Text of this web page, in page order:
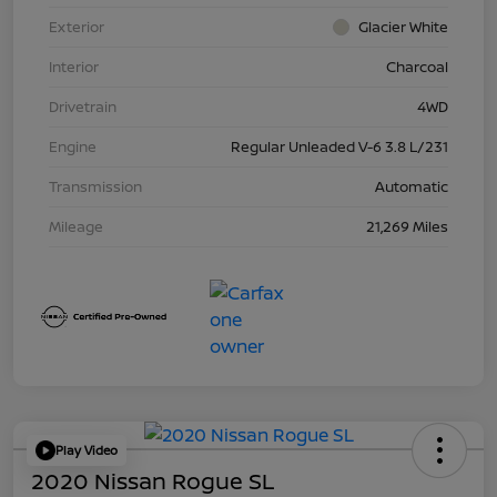
Exterior
Glacier White
Interior
Charcoal
Drivetrain
4WD
Engine
Regular Unleaded V-6 3.8 L/231
Transmission
Automatic
Mileage
21,269 Miles
Play Video
2020 Nissan Rogue SL